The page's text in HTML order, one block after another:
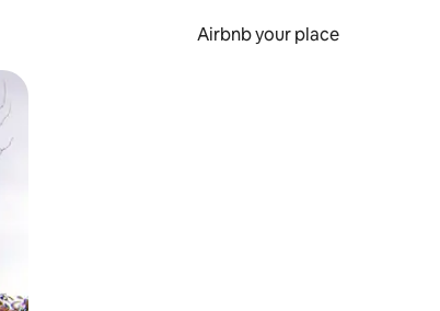
Airbnb your place